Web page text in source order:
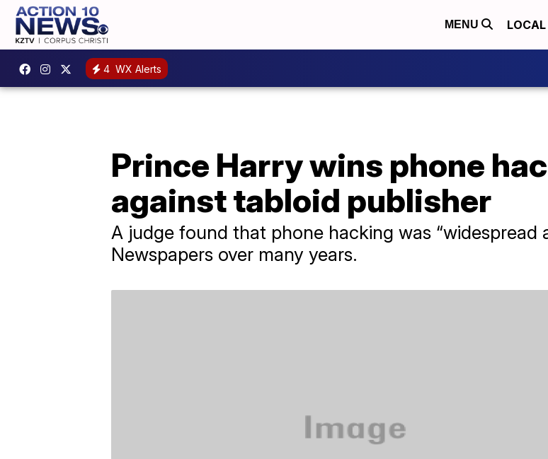
MENU LOCAL
4 WX Alerts
Prince Harry wins phone
against tabloid publisher
A judge found that phone hacking was “widespread
Newspapers over many years.